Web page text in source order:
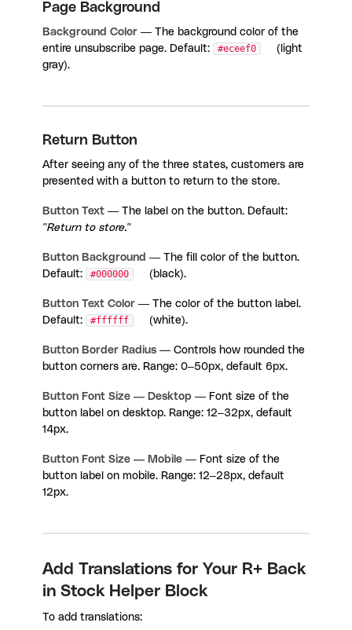
Page Background
Background Color — The background color of the
entire unsubscribe page. Default:
#eceef0
(light
gray).
Return Button
After seeing any of the three states, customers are
presented with a button to return to the store.
Button Text — The label on the button. Default:
"Return to store."
Button Background — The fill color of the button.
Default:
#000000 (black).
Button Text Color — The color of the button label.
Default:
#ffffff (white).
Button Border Radius — Controls how rounded the
button corners are. Range: 0–50px, default 6px.
Button Font Size — Desktop — Font size of the
button label on desktop. Range: 12–32px, default
14px.
Button Font Size — Mobile — Font size of the
button label on mobile. Range: 12–28px, default
12px.
Add Translations for Your R+ Back
in Stock Helper Block
To add translations: